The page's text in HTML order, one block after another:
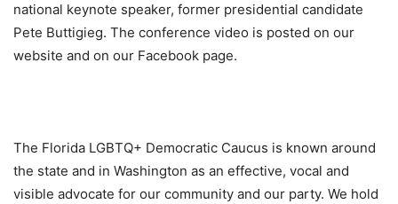
national keynote speaker, former presidential candidate
Pete Buttigieg. The conference video is posted on our
website and on our Facebook page.
The Florida LGBTQ+ Democratic Caucus is known around
the state and in Washington as an effective, vocal and
visible advocate for our community and our party. We hold